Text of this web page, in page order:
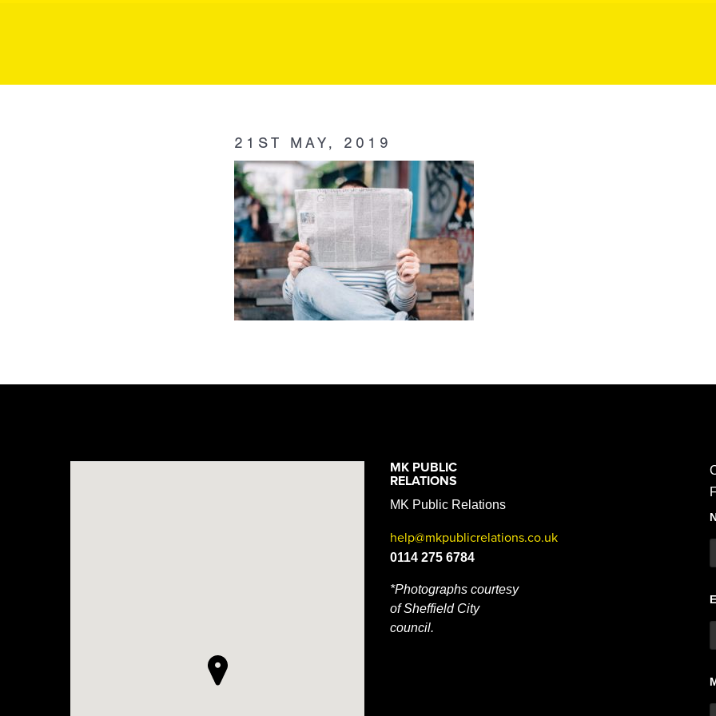
MK
21ST MAY, 2019
MK PUBLIC
RELATIONS
MK Public Relations
help@mkpublicrelations.co.uk
0114 275 6784
*Photographs courtesy
of Sheffield City
council.